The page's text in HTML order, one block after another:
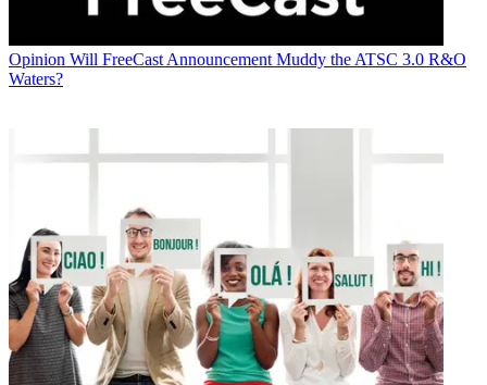
Opinion Will FreeCast Announcement Muddy the ATSC 3.0 R&O
Waters?